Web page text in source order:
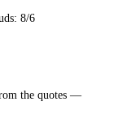
8/6
the quotes —